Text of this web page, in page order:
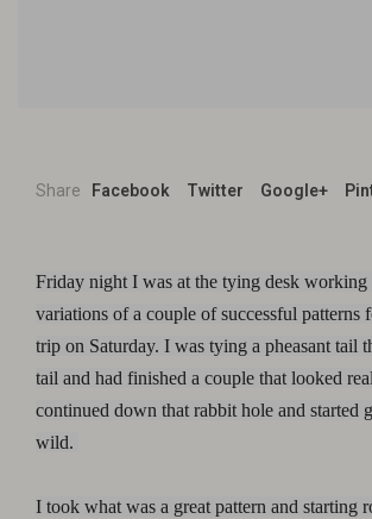
Share Facebook Twitter Google+
Friday night I was at the tying desk working
variations of a couple of successful patterns
trip on Saturday. I was tying a pheasant tail
tail and had finished a couple that looked
continued down that rabbit hole and started
wild.
I took what was a great pattern and starting